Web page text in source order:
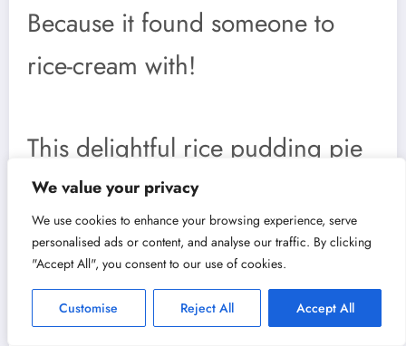
We value your privacy
We use cookies to enhance your browsing experience, serve
personalised ads or content, and analyse our traffic. By clicking
"Accept All", you consent to our use of cookies.
Customise Reject All Accept All
Because it found someone to
rice-cream with!
This delightful rice pudding pie
is not only tasty but steeped in
fun traditions. One such tradition
involves sharing rijstevlaai
during birthdays and family